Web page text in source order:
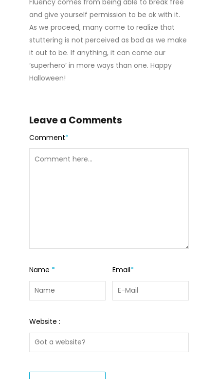
and give yourself permission to be ok with it.
As we proceed, many come to realize that
stuttering is not perceived as bad as we make
it out to be. If anything, it can come our
‘superhero’ in more ways than one. Happy
Halloween!
Leave a Comments
Comment*
Name * Email*
Website :